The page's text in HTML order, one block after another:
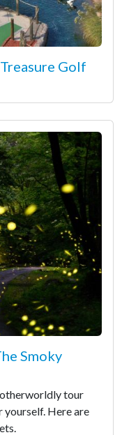
Golf
Smoky
tour
yourself. Here are